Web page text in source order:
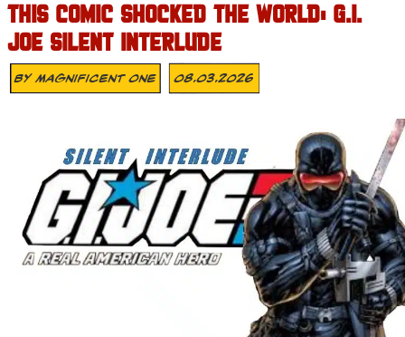
THIS COMIC SHOCKED THE WORLD: G.I.
JOE SILENT INTERLUDE
ByMagnificent One 08.03.2026